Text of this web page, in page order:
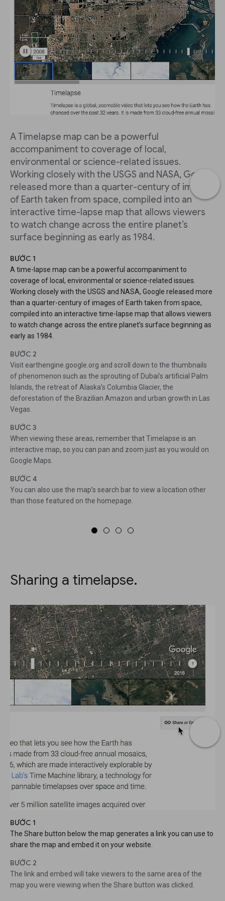
A Timelapse map can be a powerful
accompaniment to coverage of local,
environmental or science-related issues.
Working closely with the USGS and NASA, Google
released more than a quarter-century of images
of Earth taken from space, compiled into an
interactive time-lapse map that allows viewers
to watch change across the entire planet’s
surface beginning as early as 1984.
BƯỚC 1
A time-lapse map can be a powerful accompaniment to
coverage of local, environmental or science-related issues.
Working closely with the USGS and NASA, Google released more
than a quarter-century of images of Earth taken from space,
compiled into an interactive time-lapse map that allows viewers
to watch change across the entire planet’s surface beginning as
early as 1984.
BƯỚC 2
Visit earthengine.google.org and scroll down to the thumbnails
of phenomenon such as the sprouting of Dubai’s artificial Palm
Islands, the retreat of Alaska’s Columbia Glacier, the
deforestation of the Brazilian Amazon and urban growth in Las
Vegas.
BƯỚC 3
When viewing these areas, remember that Timelapse is an
interactive map, so you can pan and zoom just as you would on
Google Maps.
BƯỚC 4
You can also use the map’s search bar to view a location other
than those featured on the homepage.
Sharing a timelapse.
BƯỚC 1
The Share button below the map generates a link you can use to
share the map and embed it on your website.
BƯỚC 2
The link and embed will take viewers to the same area of the
map you were viewing when the Share button was clicked.